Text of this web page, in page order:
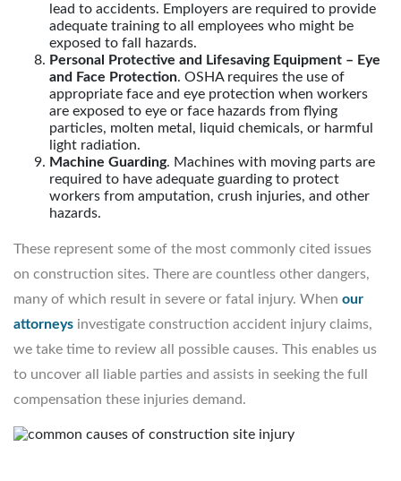
lead to accidents. Employers are required to provide
adequate training to all employees who might be
exposed to fall hazards.
Personal Protective and Lifesaving Equipment – Eye
and Face Protection. OSHA requires the use of
appropriate face and eye protection when workers
are exposed to eye or face hazards from flying
particles, molten metal, liquid chemicals, or harmful
light radiation.
Machine Guarding. Machines with moving parts are
required to have adequate guarding to protect
workers from amputation, crush injuries, and other
hazards.
These represent some of the most commonly cited issues
on construction sites. There are countless other dangers,
many of which result in severe or fatal injury. When our
attorneys investigate construction accident injury claims,
we take time to review all possible causes. This enables us
to uncover all liable parties and assists in seeking the full
compensation these injuries demand.